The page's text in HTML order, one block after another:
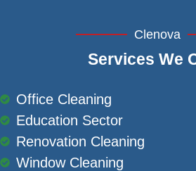
Clenova
Services We
Office Cleaning
Education Sector
Renovation Cleaning
Window Cleaning